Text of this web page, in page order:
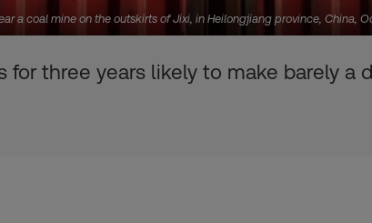
a coal mine on the outskirts of Jixi, in Heilongjiang province, China,
for three years likely to make barely